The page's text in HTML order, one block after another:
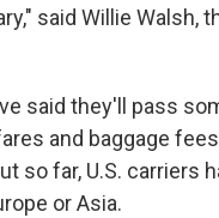
said Willie Walsh,
said they'll pass
and baggage
so far, U.S. carriers
or Asia.